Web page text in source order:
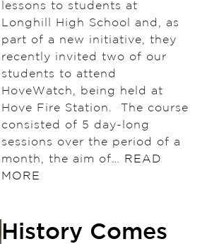
lessons to students at
Longhill High School and, as
part of a new initiative, they
recently invited two of our
students to attend
HoveWatch, being held at
Hove Fire Station. The course
consisted of 5 day-long
sessions over the period of a
month, the aim of…
READ
MORE
History Comes